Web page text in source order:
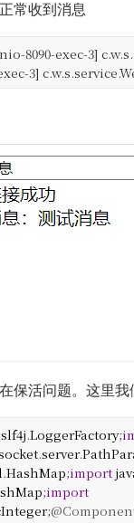
常收到消息
8090-exec-3]
3]
保活问题。这里
.slf4j.LoggerFactory;
.server.
.HashMap;import
;import
;